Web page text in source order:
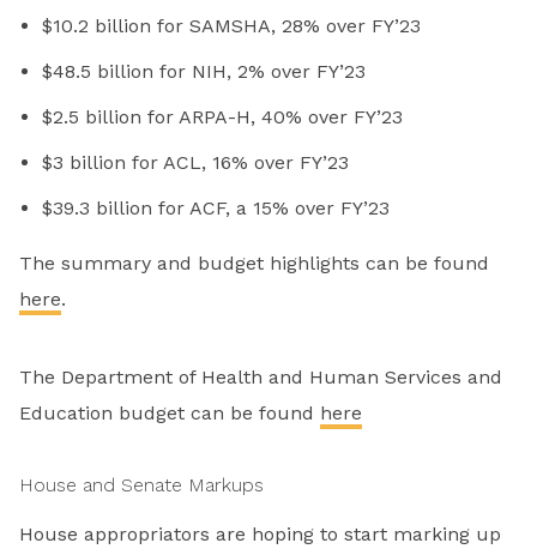
$10.2 billion for SAMSHA, 28% over FY’23
$48.5 billion for NIH, 2% over FY’23
$2.5 billion for ARPA-H, 40% over FY’23
$3 billion for ACL, 16% over FY’23
$39.3 billion for ACF, a 15% over FY’23
The summary and budget highlights can be found
here.
The Department of Health and Human Services and
Education budget can be found here
House and Senate Markups
House appropriators are hoping to start marking up